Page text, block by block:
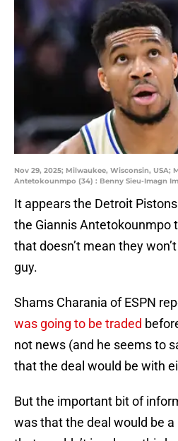
Nov 29, 2025; Milwaukee, Wisconsin, USA;
Antetokounmpo (34) : Benny Sieu-Imagn
It appears the Detroit
the Giannis Antetokounmpo
that doesn’t mean they
guy.
Shams Charania of ESPN
was going to be traded
not news (and he seems to
that the deal would be with
But the important bit of
was that the deal would be a